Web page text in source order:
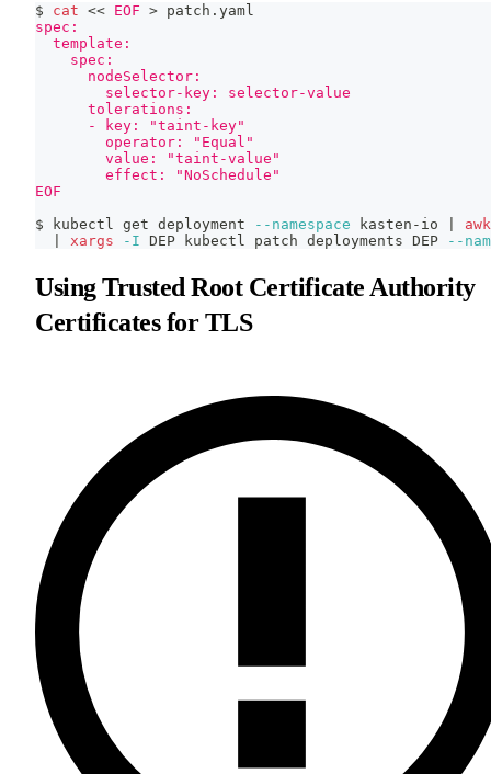
$ cat << EOF > patch.yaml
spec:
  template:
    spec:
      nodeSelector:
        selector-key: selector-value
      tolerations:
      - key: "taint-key"
        operator: "Equal"
        value: "taint-value"
        effect: "NoSchedule"
EOF
$ kubectl get deployment
--namespace kasten-io
awk
xargs -I DEP kubectl patch deployments DEP --
Using Trusted Root Certificate Authority
Certificates for TLS